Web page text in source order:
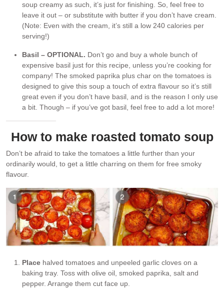
soup creamy as such, it’s just for finishing. So, feel free to
leave it out – or substitute with butter if you don’t have cream.
(Note: Even with the cream, it’s still a low 240 calories per
serving!)
Basil – OPTIONAL. Don’t go and buy a whole bunch of
expensive basil just for this recipe, unless you’re cooking for
company! The smoked paprika plus char on the tomatoes is
designed to give this soup a touch of extra flavour so it’s still
great even if you don’t have basil, and is the reason I only use
a bit. Though – if you’ve got basil, feel free to add a lot more!
How to make roasted tomato soup
Don’t be afraid to take the tomatoes a little further than your
ordinarily would, to get a little charring on them for free smoky
flavour.
Place halved tomatoes and unpeeled garlic cloves on a
baking tray. Toss with olive oil, smoked paprika, salt and
pepper. Arrange them cut face up.